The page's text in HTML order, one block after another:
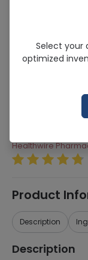
Plagril
Running Out!
Healthwire
Product
Description
Description
Select your
optimized